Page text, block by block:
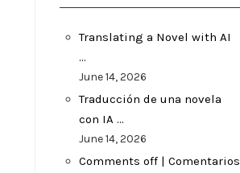
Translating a Novel with AI
…
June 14, 2026
Traducción de una novela
con IA …
June 14, 2026
Comments off | Comentarios